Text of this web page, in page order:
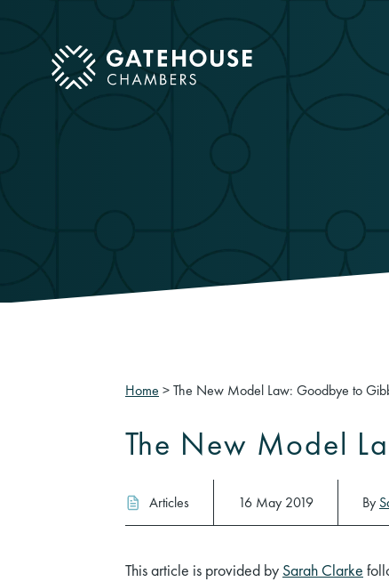
mobile menu
Home >The New Model Law: Goodbye to
The New Model
Articles 16 May 2019 By
This article is provided by Sarah Clarke